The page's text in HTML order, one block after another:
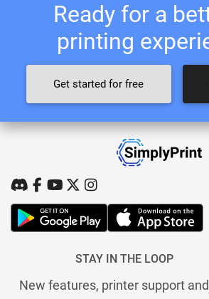
Ready for a
printing
Get started for free
STAY IN THE LOOP
New features, printer support